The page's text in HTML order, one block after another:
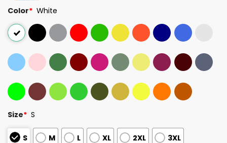
Color* White
Size* S
S M L XL 2XL 3XL